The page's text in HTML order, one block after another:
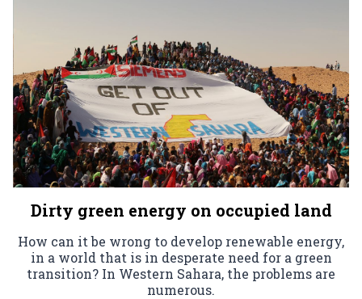
Dirty green energy on occupied land
How can it be wrong to develop renewable energy,
in a world that is in desperate need for a green
transition? In Western Sahara, the problems are
numerous.